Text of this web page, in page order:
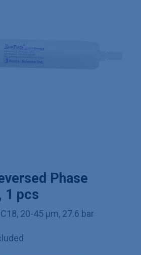
Phase
1 pcs
20-45 µm, 27.6 bar